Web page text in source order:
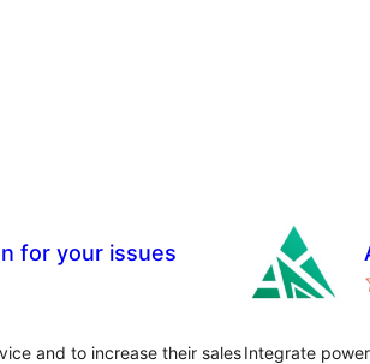
for your issues
and to increase their salesIntegrate